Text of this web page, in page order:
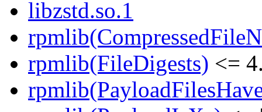
libzstd.so.1
rpmlib(FileDigests) <=